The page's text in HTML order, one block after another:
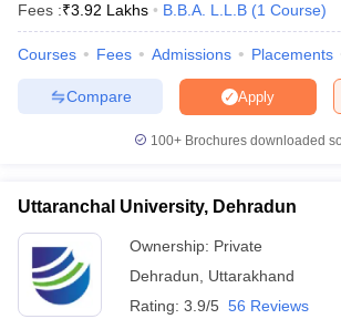
Fees :₹3.92 Lakhs B.B.A. L.L.B (1 Course)
Courses Fees Admissions Placements
Apply
Compare
100+ Brochures downloaded
Uttaranchal University, Dehradun
Ownership: Private
Dehradun
Uttarakhand
Rating: 3.9/5 56 Reviews